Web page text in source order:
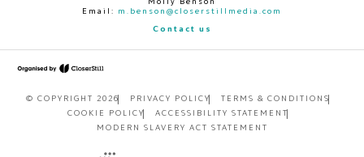
Email: m.benson@closerstillmedia.com
Contact us
© COPYRIGHT 2026 PRIVACY POLICY
TERMS & CONDITIONS
COOKIE POLICY
ACCESSIBILITY STATEMENT
MODERN SLAVERY ACT STATEMENT